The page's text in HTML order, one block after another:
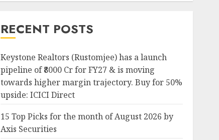
RECENT POSTS
Keystone Realtors (Rustomjee) has a launch
pipeline of ₹8000 Cr for FY27 & is moving
towards higher margin trajectory. Buy for 50%
upside: ICICI Direct
15 Top Picks for the month of August 2026 by
Axis Securities